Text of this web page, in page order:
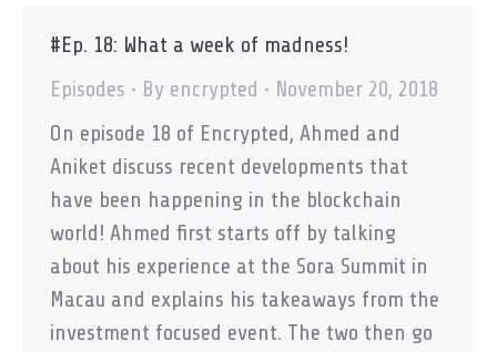
#Ep. 18: What a week of madness!
Episodes
By encrypted
November 20, 2018
On episode 18 of Encrypted, Ahmed and
Aniket discuss recent developments that
have been happening in the blockchain
world! Ahmed first starts off by talking
about his experience at the Sora Summit in
Macau and explains his takeaways from the
investment focused event. The two then go